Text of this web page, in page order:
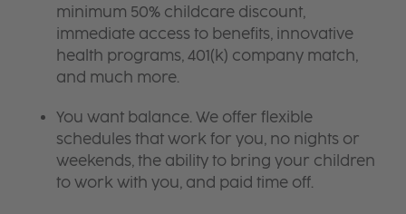
minimum 50% childcare discount,
immediate access to benefits, innovative
health programs, 401(k) company match,
and much more.
You want balance. We offer flexible
schedules that work for you, no nights or
weekends, the ability to bring your children
to work with you, and paid time off.